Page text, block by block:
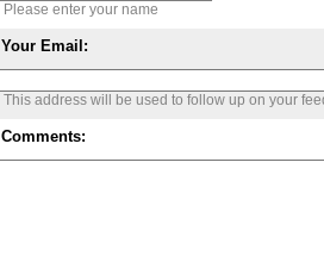
Please enter your name
Your Email:
This address will be used to follow up on your
Comments: